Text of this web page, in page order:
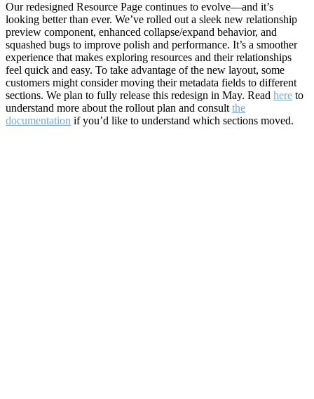
Our redesigned Resource Page continues to evolve—and it’s
looking better than ever. We’ve rolled out a sleek new relationship
preview component, enhanced collapse/expand behavior, and
squashed bugs to improve polish and performance. It’s a smoother
experience that makes exploring resources and their relationships
feel quick and easy. To take advantage of the new layout, some
customers might consider moving their metadata fields to different
sections. We plan to fully release this redesign in May. Read here to
understand more about the rollout plan and consult the
documentation if you’d like to understand which sections moved.